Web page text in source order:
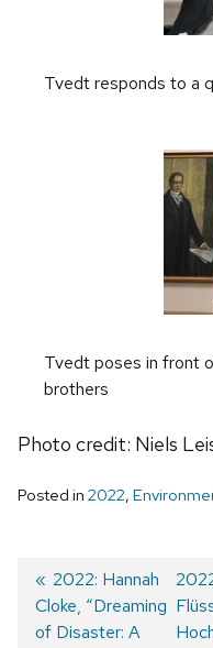
Tvedt responds to a
Tvedt poses in front
brothers
Photo credit: Niels
Posted in 2022,
Post
Previous
post:
2022: Hannah
Cloke, “Dreaming
of Disaster: A
Next
post: